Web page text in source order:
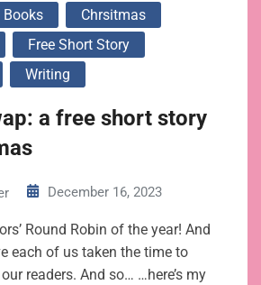
Books
Chrsitmas
Free Short Story
Writing
a free short story
December 16, 2023
Round Robin of the year! And
each of us taken the time to
readers. And so… …here’s my